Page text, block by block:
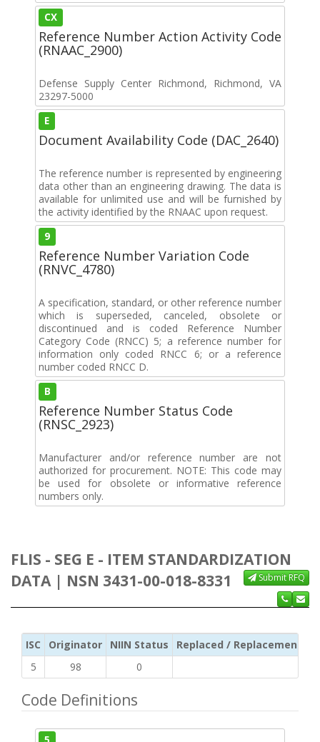
CX
Reference Number Action Activity Code
(RNAAC_2900)
Defense Supply Center Richmond, Richmond, VA
23297-5000
E
Document Availability Code (DAC_2640)
The reference number is represented by engineering
data other than an engineering drawing. The data is
available for unlimited use and will be furnished by
the activity identified by the RNAAC upon request.
9
Reference Number Variation Code
(RNVC_4780)
A specification, standard, or other reference number
which is superseded, canceled, obsolete or
discontinued and is coded Reference Number
Category Code (RNCC) 5; a reference number for
information only coded RNCC 6; or a reference
number coded RNCC D.
B
Reference Number Status Code
(RNSC_2923)
Manufacturer and/or reference number are not
authorized for procurement. NOTE: This code may
be used for obsolete or informative reference
numbers only.
FLIS - SEG E - ITEM STANDARDIZATION
DATA | NSN 3431-00-018-8331
Submit RFQ
ISC Originator NIIN Status
Replaced / Replacement ISC
5
98 0
Code Definitions